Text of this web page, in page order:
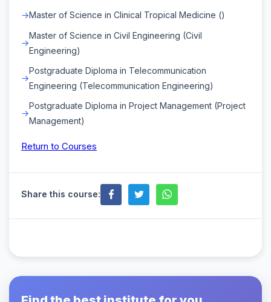
Master of Science in Clinical Tropical Medicine ()
Master of Science in Civil Engineering (Civil
Engineering)
Postgraduate Diploma in Telecommunication
Engineering (Telecommunication Engineering)
Postgraduate Diploma in Project Management (Project
Management)
Return to Courses
Share this course: